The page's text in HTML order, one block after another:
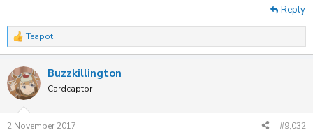
Reply
R
e
c
t
i
s
Teapot
Buzzkillington
Cardcaptor
2 November 2017 #9,032